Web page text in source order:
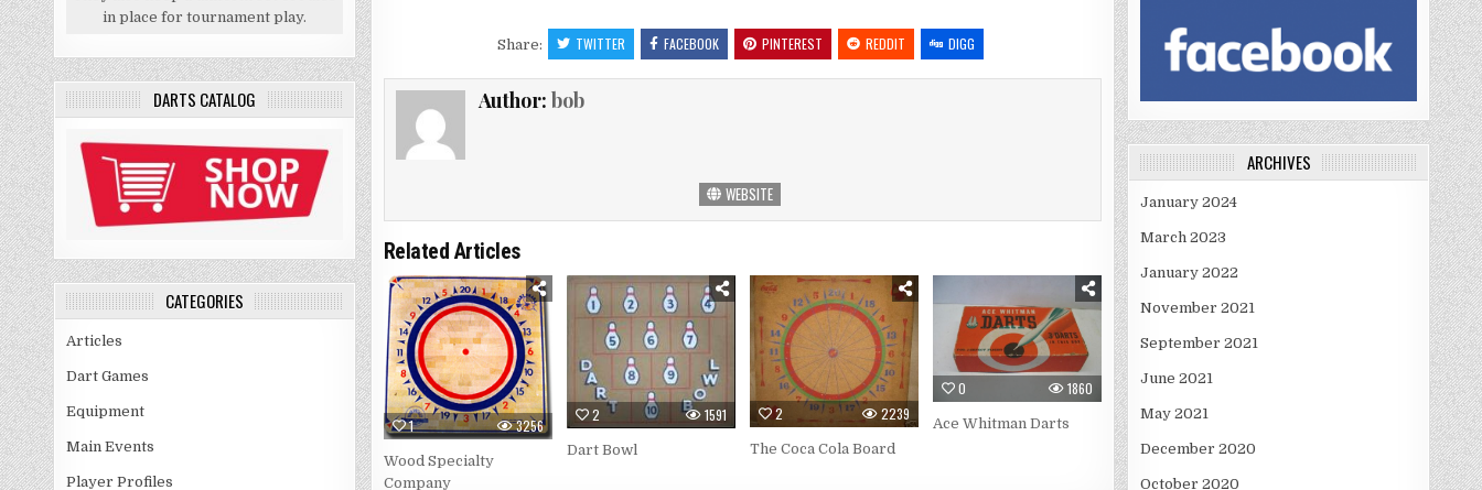
Share: TWITTER FACEBOOK PINTEREST REDDIT DIGG
Author:bob
WEBSITE
Related Articles
1 3256
Wood Specialty
Company
2 1591
Dart Bowl
2 2239
The Coca Cola Board
0 1860
Ace Whitman Darts
in place for tournament play.
DARTS CATALOG
CATEGORIES
Articles
Dart Games
Equipment
Main Events
Player Profiles
ARCHIVES
January 2024
March 2023
January 2022
November 2021
September 2021
June 2021
May 2021
December 2020
October 2020